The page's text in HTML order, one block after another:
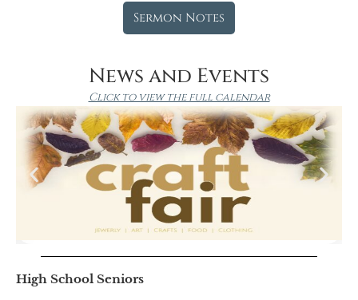
Sermon Notes
News and Events
Click to view the full calendar
High School Seniors